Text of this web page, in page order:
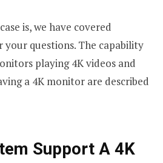
is, we have covered
your questions. The capability
playing 4K videos and
a 4K monitor are described
Support A 4K